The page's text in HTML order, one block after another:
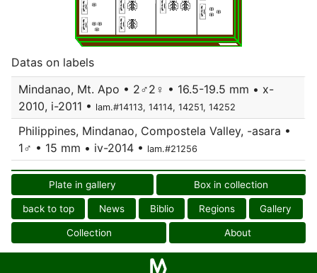
Datas on labels
Mindanao, Mt. Apo • 2♂2♀ • 16.5-19.5 mm • x-
2010, i-2011 • lam.#14113, 14114, 14251, 14252
Philippines, Mindanao, Compostela Valley, -asara •
1♂ • 15 mm • iv-2014 • lam.#21256
Plate in gallery Box in collection
back to top News Biblio Regions Gallery
Collection About